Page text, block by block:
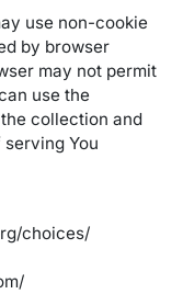
use non-cookie
by browser
may not permit
use the
collection and
You
choices/